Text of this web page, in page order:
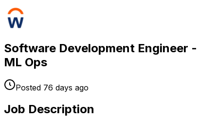
Software Development Engineer -
ML Ops
Posted 76 days ago
Job Description